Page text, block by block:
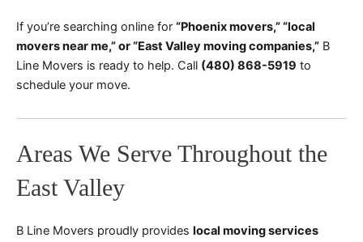
If you’re searching online for “Phoenix movers,” “local
movers near me,” or “East Valley moving companies,” B
Line Movers is ready to help. Call (480) 868-5919 to
schedule your move.
Areas We Serve Throughout the
East Valley
B Line Movers proudly provides local moving services